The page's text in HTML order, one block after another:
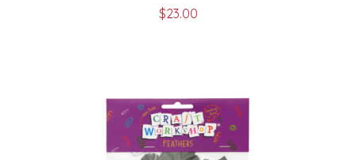
$23.00